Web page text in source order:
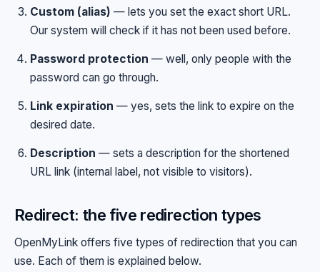
Custom (alias) — lets you set the exact short URL.
Our system will check if it has not been used before.
Password protection — well, only people with the
password can go through.
Link expiration — yes, sets the link to expire on the
desired date.
Description — sets a description for the shortened
URL link (internal label, not visible to visitors).
Redirect: the five redirection types
OpenMyLink offers five types of redirection that you can
use. Each of them is explained below.